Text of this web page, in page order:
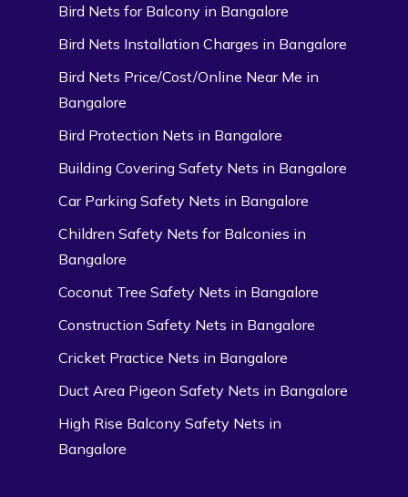
Bird Nets for Balcony in Bangalore
Bird Nets Installation Charges in Bangalore
Bird Nets Price/Cost/Online Near Me in
Bangalore
Bird Protection Nets in Bangalore
Building Covering Safety Nets in Bangalore
Car Parking Safety Nets in Bangalore
Children Safety Nets for Balconies in
Bangalore
Coconut Tree Safety Nets in Bangalore
Construction Safety Nets in Bangalore
Cricket Practice Nets in Bangalore
Duct Area Pigeon Safety Nets in Bangalore
High Rise Balcony Safety Nets in
Bangalore